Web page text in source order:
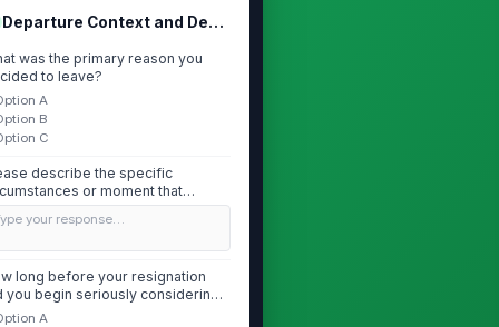
Departure Context and Decision Trigger
was the primary reason you
to leave?
A
B
C
describe the specific
or moment that
your deci...
your response…
long before your resignation
you begin seriously considering
A